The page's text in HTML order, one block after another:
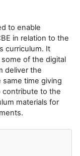
to enable
in relation to the
curriculum. It
of the digital
deliver the
time giving
to the
materials for